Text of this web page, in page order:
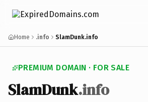
Home .info SlamDunk.info
PREMIUM DOMAIN · FOR SALE
SlamDunk.info